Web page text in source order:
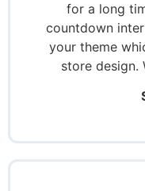
for a long
countdown
your theme
store design.